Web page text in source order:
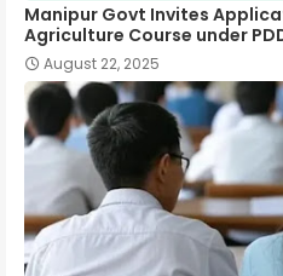
Manipur Govt Invites
Agriculture Course under
August 22, 2025